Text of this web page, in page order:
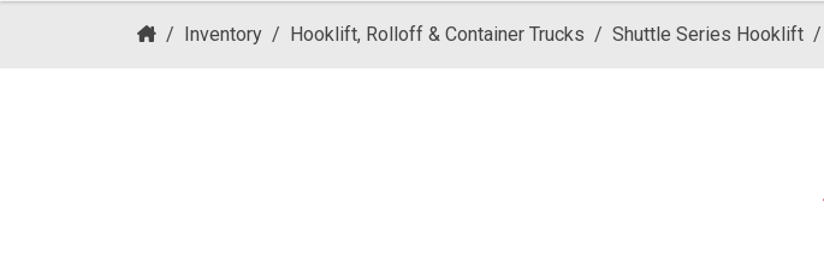
/ Inventory / Hooklift, Rolloff & Container Trucks / Shuttle Series Hooklift /